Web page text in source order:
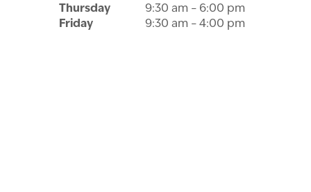
Thursday
9:30 am – 6:00 pm
Friday
9:30 am – 4:00 pm